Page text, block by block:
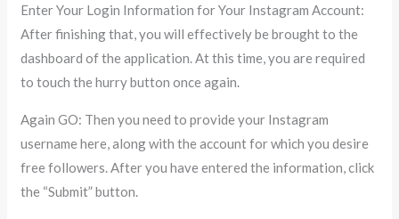
Enter Your Login Information for Your Instagram Account:
After finishing that, you will effectively be brought to the
dashboard of the application. At this time, you are required
to touch the hurry button once again.
Again GO: Then you need to provide your Instagram
username here, along with the account for which you desire
free followers. After you have entered the information, click
the “Submit” button.